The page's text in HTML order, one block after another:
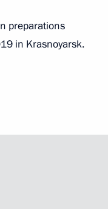
preparations
in Krasnoyarsk.